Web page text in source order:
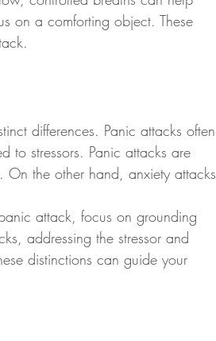
on a comforting object. These
differences. Panic attacks often
to stressors. Panic attacks are
On the other hand, anxiety attacks
attack, focus on grounding
addressing the stressor and
distinctions can guide your